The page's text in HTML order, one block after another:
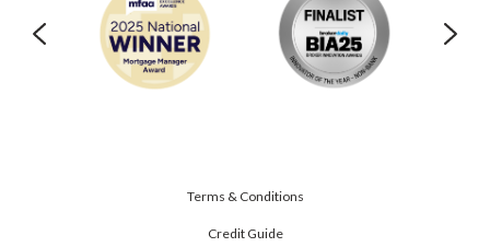
Terms & Conditions
Credit Guide